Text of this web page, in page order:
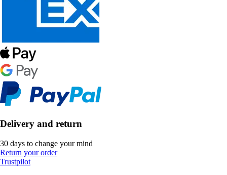
Delivery and return
30 days to change your mind
Return your order
Trustpilot